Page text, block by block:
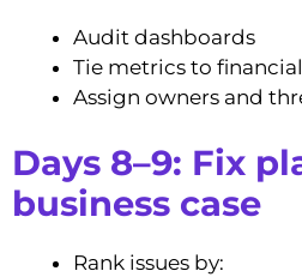
Audit dashboards
Tie metrics to
Assign owners and
Days 8–9: Fix
business case
Rank issues by: